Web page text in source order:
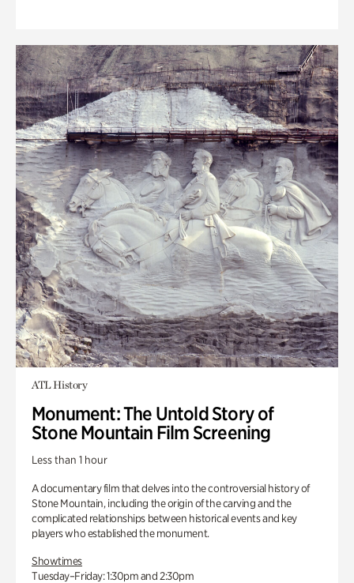
ATL History
Monument: The Untold Story of
Stone Mountain Film Screening
Less than 1 hour
A documentary film that delves into the controversial history of
Stone Mountain, including the origin of the carving and the
complicated relationships between historical events and key
players who established the monument.
Showtimes
Tuesday–Friday: 1:30pm and 2:30pm